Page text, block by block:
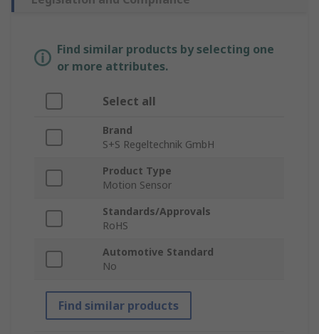
Find similar products by selecting one
or more attributes.
Select all
Brand
S+S Regeltechnik GmbH
Product Type
Motion Sensor
Standards/Approvals
RoHS
Automotive Standard
No
Find similar products